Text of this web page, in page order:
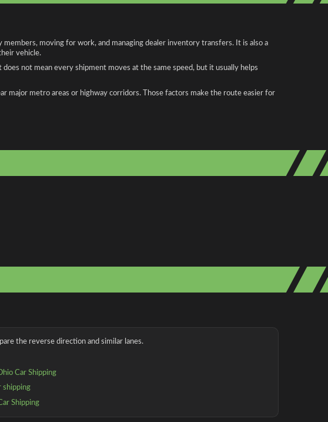
moving for work, and managing dealer inventory transfers. It is also a
vehicle.
not mean every shipment moves at the same speed, but it usually helps
major metro areas or highway corridors. Those factors make the route easier for
the reverse direction and similar lanes.
Car Shipping
shipping
Shipping